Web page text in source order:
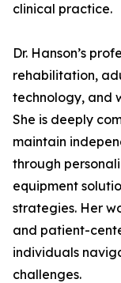
clinical practice.
Dr. Hanson’s
rehabilitation,
technology, and
She is deeply
maintain
through
equipment
strategies. Her
and patient-
individuals
challenges.